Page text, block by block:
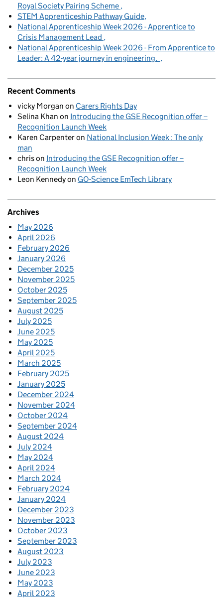
Royal Society Pairing Scheme
STEM Apprenticeship Pathway Guide
National Apprenticeship Week 2026 - Apprentice to
Crisis Management Lead
National Apprenticeship Week 2026 - From Apprentice to
Leader: A 42-year journey in engineering.
Recent Comments
vicky Morgan on Carers Rights Day
Selina Khan on Introducing the GSE Recognition offer –
Recognition Launch Week
Karen Carpenteron National Inclusion Week : The only
man
chrison Introducing the GSE Recognition offer –
Recognition Launch Week
Leon Kennedyon GO-Science EmTech Library
Archives
May 2026
April 2026
February 2026
January 2026
December 2025
November 2025
October 2025
September 2025
August 2025
July 2025
June 2025
May 2025
April 2025
March 2025
February 2025
January 2025
December 2024
November 2024
October 2024
September 2024
August 2024
July 2024
May 2024
April 2024
March 2024
February 2024
January 2024
December 2023
November 2023
October 2023
September 2023
August 2023
July 2023
June 2023
May 2023
April 2023